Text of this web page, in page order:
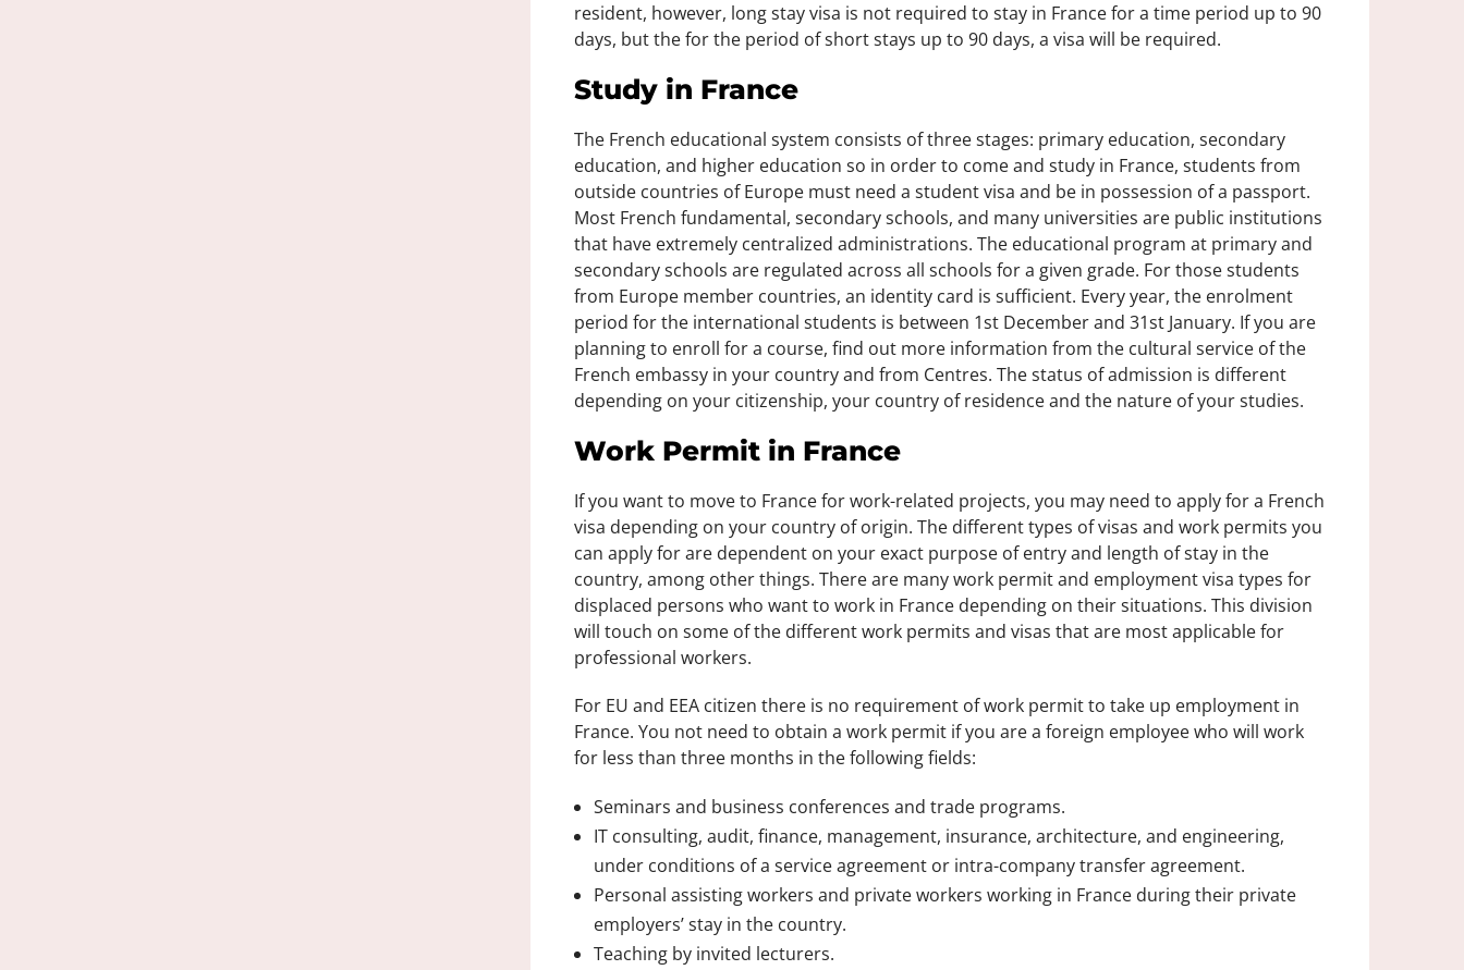
resident, however, long stay visa is not required to stay in France for a time period up to 90
days, but the for the period of short stays up to 90 days, a visa will be required.
Study in France
The French educational system consists of three stages: primary education, secondary
education, and higher education so in order to come and study in France, students from
outside countries of Europe must need a student visa and be in possession of a passport.
Most French fundamental, secondary schools, and many universities are public institutions
that have extremely centralized administrations. The educational program at primary and
secondary schools are regulated across all schools for a given grade. For those students
from Europe member countries, an identity card is sufficient. Every year, the enrolment
period for the international students is between 1st December and 31st January. If you are
planning to enroll for a course, find out more information from the cultural service of the
French embassy in your country and from Centres. The status of admission is different
depending on your citizenship, your country of residence and the nature of your studies.
Work Permit in France
If you want to move to France for work-related projects, you may need to apply for a French
visa depending on your country of origin. The different types of visas and work permits you
can apply for are dependent on your exact purpose of entry and length of stay in the
country, among other things. There are many work permit and employment visa types for
displaced persons who want to work in France depending on their situations. This division
will touch on some of the different work permits and visas that are most applicable for
professional workers.
For EU and EEA citizen there is no requirement of work permit to take up employment in
France. You not need to obtain a work permit if you are a foreign employee who will work
for less than three months in the following fields:
Seminars and business conferences and trade programs.
IT consulting, audit, finance, management, insurance, architecture, and engineering,
under conditions of a service agreement or intra-company transfer agreement.
Personal assisting workers and private workers working in France during their private
employers’ stay in the country.
Teaching by invited lecturers.